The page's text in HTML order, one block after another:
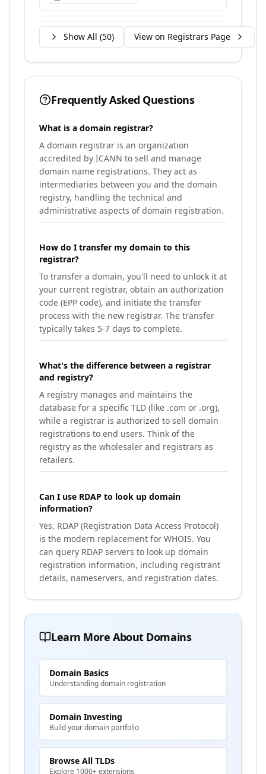
Show All (50) View on Registrars Page
Frequently Asked Questions
What is a domain registrar?
A domain registrar is an organization
accredited by ICANN to sell and manage
domain name registrations. They act as
intermediaries between you and the domain
registry, handling the technical and
administrative aspects of domain registration.
How do I transfer my domain to this
registrar?
To transfer a domain, you'll need to unlock it at
your current registrar, obtain an authorization
code (EPP code), and initiate the transfer
process with the new registrar. The transfer
typically takes 5-7 days to complete.
What's the difference between a registrar
and registry?
A registry manages and maintains the
database for a specific TLD (like .com or .org),
while a registrar is authorized to sell domain
registrations to end users. Think of the
registry as the wholesaler and registrars as
retailers.
Can I use RDAP to look up domain
information?
Yes, RDAP (Registration Data Access Protocol)
is the modern replacement for WHOIS. You
can query RDAP servers to look up domain
registration information, including registrant
details, nameservers, and registration dates.
Learn More About Domains
Domain Basics
Understanding domain registration
Domain Investing
Build your domain portfolio
Browse All TLDs
Explore 1000+ extensions